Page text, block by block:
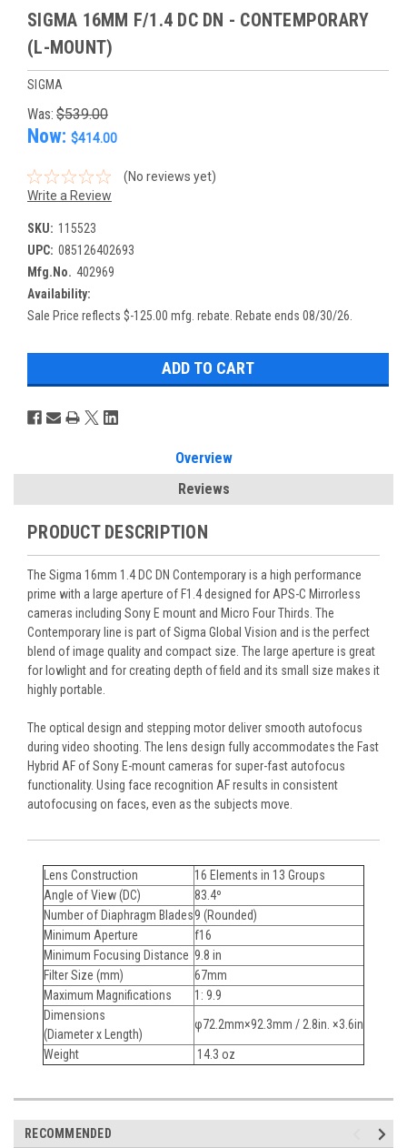
SIGMA 16MM F/1.4 DC DN - CONTEMPORARY
(L-MOUNT)
SIGMA
Was: $539.00
Now: $414.00
(No reviews yet)
Write a Review
SKU: 115523
UPC: 085126402693
Mfg.No. 402969
Availability:
Sale Price reflects $-125.00 mfg. rebate. Rebate ends 08/30/26.
Overview
Reviews
PRODUCT DESCRIPTION
The Sigma 16mm 1.4 DC DN Contemporary is a high performance
prime with a large aperture of F1.4 designed for APS-C Mirrorless
cameras including Sony E mount and Micro Four Thirds. The
Contemporary line is part of Sigma Global Vision and is the perfect
blend of image quality and compact size. The large aperture is great
for lowlight and for creating depth of field and its small size makes it
highly portable.
The optical design and stepping motor deliver smooth autofocus
during video shooting. The lens design fully accommodates the Fast
Hybrid AF of Sony E-mount cameras for super-fast autofocus
functionality. Using face recognition AF results in consistent
autofocusing on faces, even as the subjects move.
Lens Construction
16 Elements in 13 Groups
Angle of View (DC)
83.4º
Number of Diaphragm Blades9 (Rounded)
Minimum Aperture
f16
Minimum Focusing Distance 9.8 in
Filter Size (mm)
67mm
Maximum Magnifications
1: 9.9
Dimensions
(Diameter x Length)
φ72.2mm×92.3mm / 2.8in. ×3.6in
Weight 14.3 oz
RECOMMENDED